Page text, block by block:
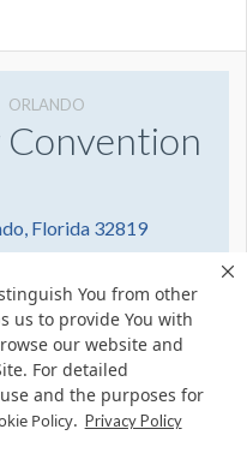
You from other
us to provide You with
our website and
For detailed
and the purposes for
Policy. Privacy Policy
ORLANDO
Florida 32819
All Rights Reserved.